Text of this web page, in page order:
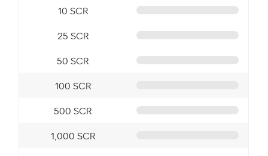
10 SCR
25 SCR
50 SCR
100 SCR
500 SCR
1,000 SCR